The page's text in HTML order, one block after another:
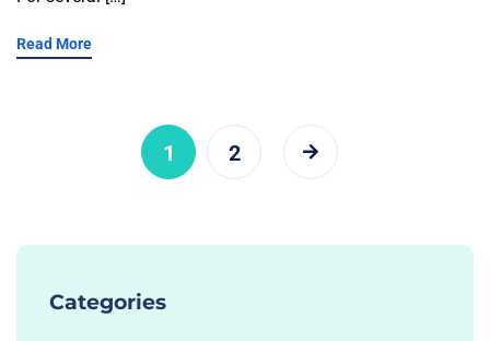
Read More
1 2
Categories